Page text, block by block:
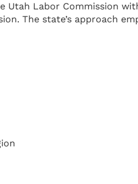
Labor Commission
The state’s approach